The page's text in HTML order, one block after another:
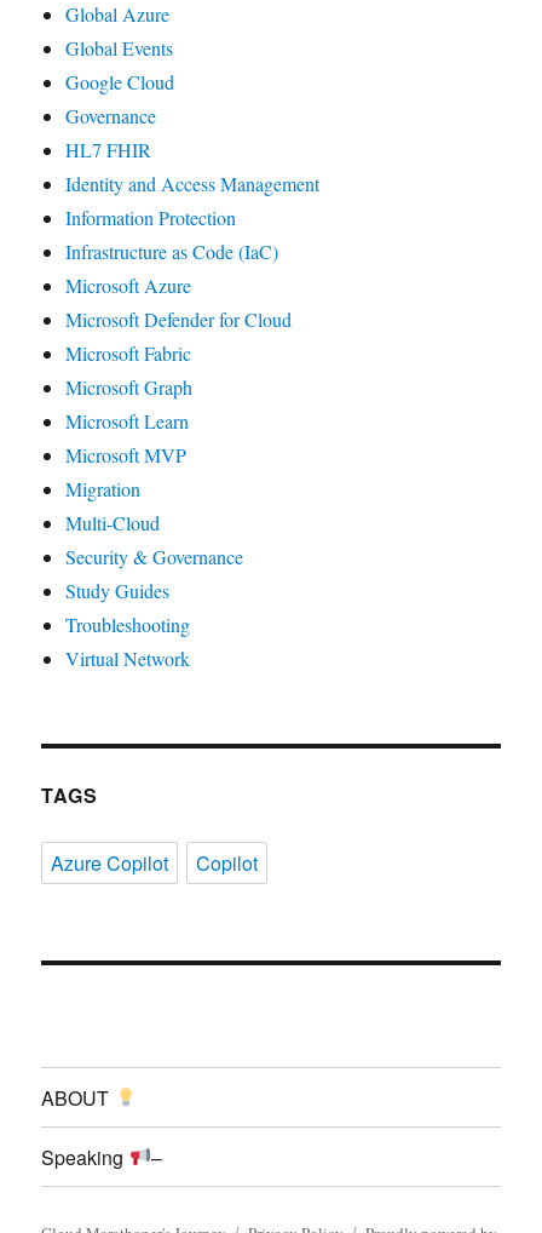
Global Azure
Global Events
Google Cloud
Governance
HL7 FHIR
Identity and Access Management
Information Protection
Infrastructure as Code (IaC)
Microsoft Azure
Microsoft Defender for Cloud
Microsoft Fabric
Microsoft Graph
Microsoft Learn
Microsoft MVP
Migration
Multi-Cloud
Security & Governance
Study Guides
Troubleshooting
Virtual Network
TAGS
Azure Copilot Copilot
ABOUT
Speaking –